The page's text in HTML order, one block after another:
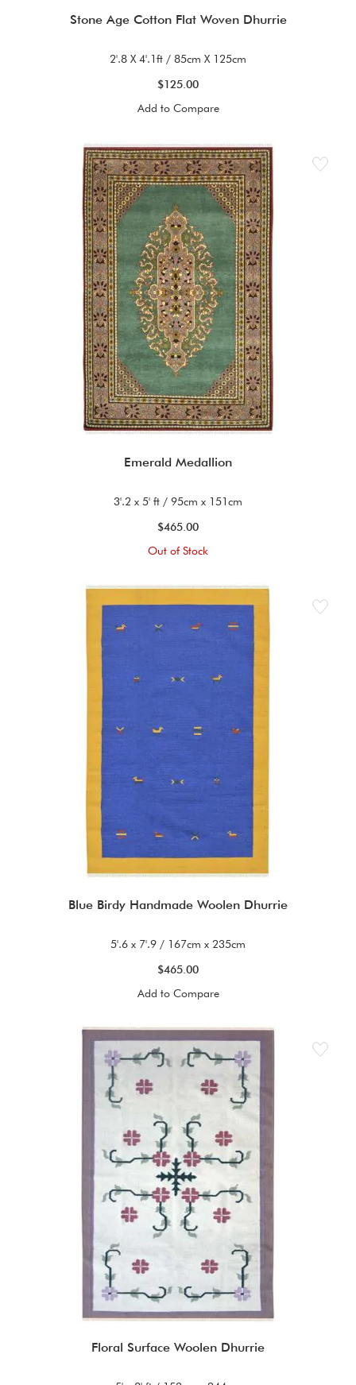
Stone Age Cotton Flat Woven Dhurrie
2'.8 X 4'.1ft / 85cm X 125cm
$125.00
Add to Compare
Emerald Medallion
3'.2 x 5' ft / 95cm x 151cm
$465.00
Out of Stock
Blue Birdy Handmade Woolen Dhurrie
5'.6 x 7'.9 / 167cm x 235cm
$465.00
Add to Compare
Floral Surface Woolen Dhurrie